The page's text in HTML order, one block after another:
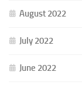
August 2022
July 2022
June 2022